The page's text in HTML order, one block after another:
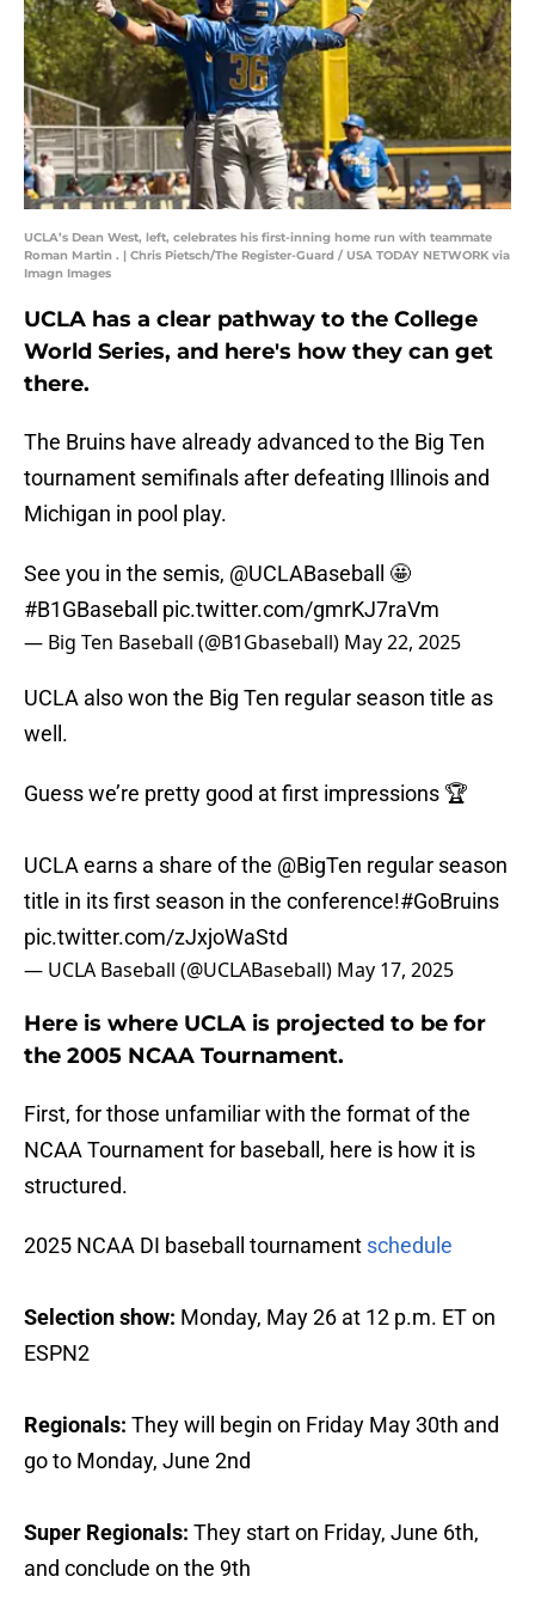
UCLA’s Dean West, left, celebrates his first-inning home run with teammate
Roman Martin . | Chris Pietsch/The Register-Guard / USA TODAY NETWORK via
Imagn Images
UCLA has a clear pathway to the College
World Series, and here's how they can get
there.
The Bruins have already advanced to the Big Ten
tournament semifinals after defeating Illinois and
Michigan in pool play.
See you in the semis, @UCLABaseball
🤩
#B1GBaseball
pic.twitter.com/gmrKJ7raVm
— Big Ten Baseball (@B1Gbaseball) May 22, 2025
UCLA also won the Big Ten regular season title as
well.
Guess we’re pretty good at first impressions 🏆
UCLA earns a share of the @BigTen regular season
title in its first season in the conference!#GoBruins
pic.twitter.com/zJxjoWaStd
— UCLA Baseball (@UCLABaseball) May 17, 2025
Here is where UCLA is projected to be for
the 2005 NCAA Tournament.
First, for those unfamiliar with the format of the
NCAA Tournament for baseball, here is how it is
structured.
2025 NCAA DI baseball tournament schedule
Selection show: Monday, May 26 at 12 p.m. ET on
ESPN2
Regionals: They will begin on Friday May 30th and
go to Monday, June 2nd
Super Regionals: They start on Friday, June 6th,
and conclude on the 9th